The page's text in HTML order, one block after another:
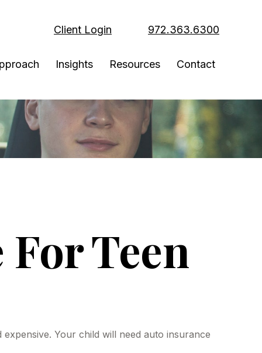
Client Login 972.363.6300
Insights Resources Contact
Teen
Your child will need auto insurance